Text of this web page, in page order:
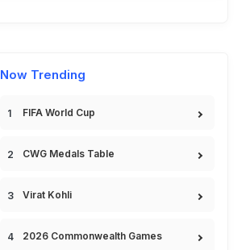
Now Trending
FIFA World Cup
CWG Medals Table
Virat Kohli
2026 Commonwealth Games